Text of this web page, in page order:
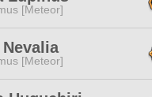
[Meteor]
[Meteor]